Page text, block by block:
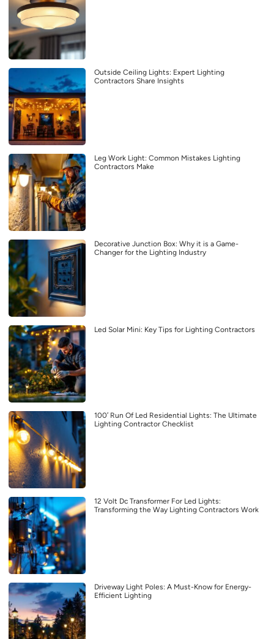
Outside Ceiling Lights: Expert Lighting
Contractors Share Insights
Leg Work Light: Common Mistakes Lighting
Contractors Make
Decorative Junction Box: Why it is a Game-
Changer for the Lighting Industry
Led Solar Mini: Key Tips for Lighting Contractors
100′ Run Of Led Residential Lights: The Ultimate
Lighting Contractor Checklist
12 Volt Dc Transformer For Led Lights:
Transforming the Way Lighting Contractors Work
Driveway Light Poles: A Must-Know for Energy-
Efficient Lighting